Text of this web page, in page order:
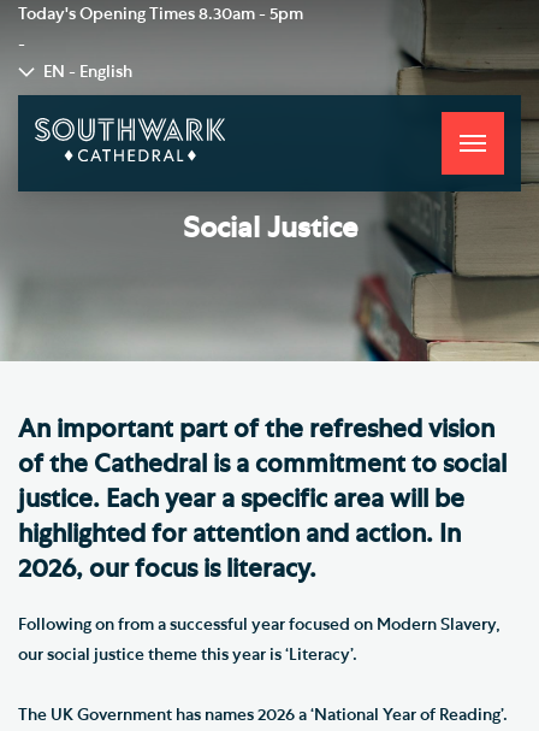
Today's Opening Times 8.30am - 5pm
-
EN - English
Toggle
Social Justice
An important part of the refreshed vision
of the Cathedral is a commitment to social
justice. Each year a specific area will be
highlighted for attention and action. In
2026, our focus is literacy.
Following on from a successful year focused on Modern Slavery,
our social justice theme this year is ‘Literacy’.
The UK Government has names 2026 a ‘National Year of Reading’.